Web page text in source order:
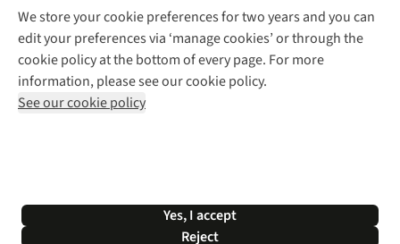
We store your cookie preferences for two years and you can
edit your preferences via ‘manage cookies’ or through the
cookie policy at the bottom of every page. For more
information, please see our cookie policy.
See our cookie policy
Yes, I accept
Reject
Explore More
Gender Pay Gap
Modern Slavery Statement
Press Releases
Help Centre
Delivery
Payment
Returns & Exchanges
Corporate & Group Sales
Gift Cards & eVouchers
Find a Store
Home Delivery
Click & Collect
Student Discount
Follow us for more outside
Shop with our sister sites
*Terms & Conditions | Privacy Policy | Cookie Policy |
© 2026 Cotswold Outdoor Group Ltd. All rights reserved.